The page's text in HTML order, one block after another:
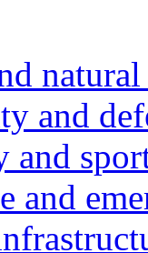
natural
and
and
and